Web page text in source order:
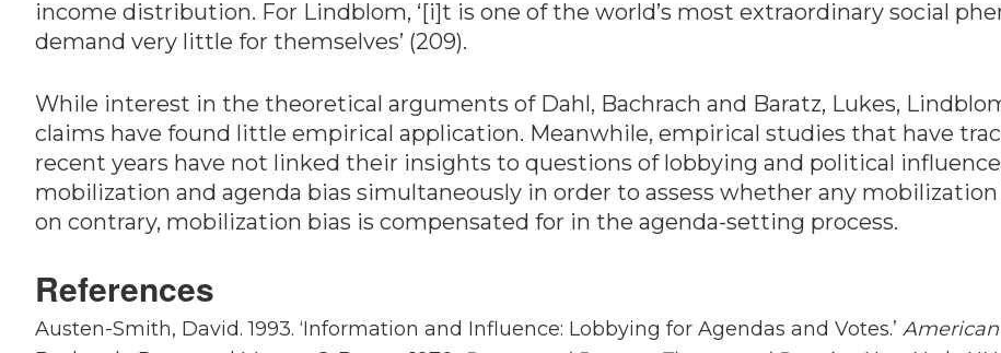
income distribution. For Lindblom, ‘[i]t is one of the world’s most extraordinary social
demand very little for themselves’ (209).
While interest in the theoretical arguments of Dahl, Bachrach and Baratz, Lukes,
claims have found little empirical application. Meanwhile, empirical studies that have
recent years have not linked their insights to questions of lobbying and political
mobilization and agenda bias simultaneously in order to assess whether any
on contrary, mobilization bias is compensated for in the agenda-setting process.
References
Austen-Smith, David. 1993. ‘Information and Influence: Lobbying for Agendas and Votes.’